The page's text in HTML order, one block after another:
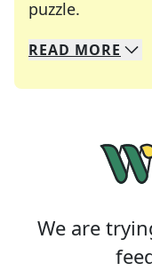
puzzle.
We specialize
Whether you're
READ MORE
We are